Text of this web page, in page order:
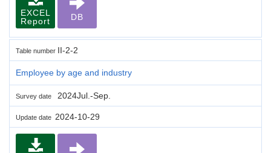
EXCEL
Report
DB
Table number II-2-2
Employee by age and industry
Survey date 2024Jul.-Sep.
Update date 2024-10-29